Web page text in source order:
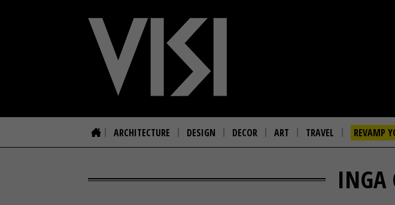
ARCHITECTURE DESIGN DECOR ART TRAVEL REVAMP
INGA